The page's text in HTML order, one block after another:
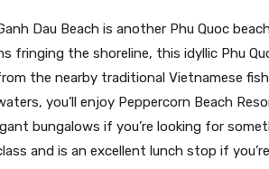
Dau Beach is another Phu Quoc
fringing the shoreline, this idyllic Phu
the nearby traditional Vietnamese
you’ll enjoy Peppercorn Beach
bungalows if you’re looking for
and is an excellent lunch stop if